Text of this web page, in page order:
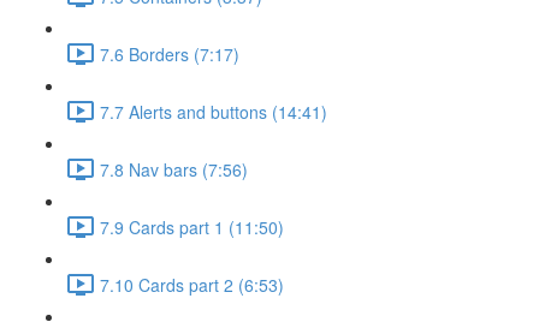
7.6 Borders (7:17)
7.7 Alerts and buttons (14:41)
7.8 Nav bars (7:56)
7.9 Cards part 1 (11:50)
7.10 Cards part 2 (6:53)